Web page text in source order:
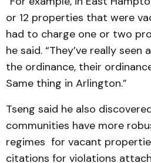
or 12 properties that were
had to charge one or two
he said. “They’ve really
the ordinance, their
Same thing in Arlington.”
Tseng said he also
communities have more
regimes for vacant
citations for violations